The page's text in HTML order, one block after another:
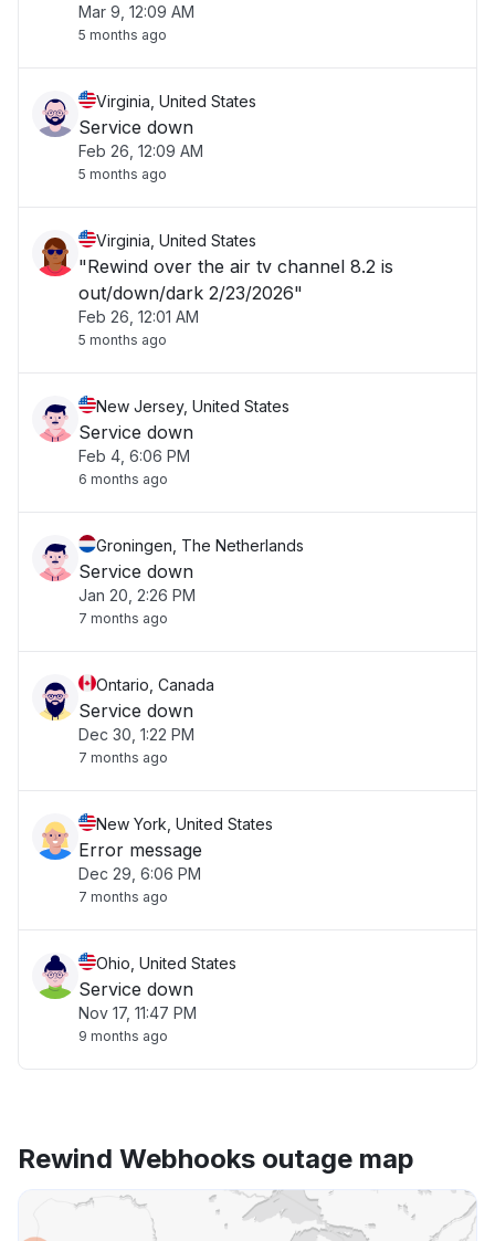
Mar 9, 12:09 AM
5 months ago
Virginia, United States
Service down
Feb 26, 12:09 AM
5 months ago
Virginia, United States
"Rewind over the air tv channel 8.2 is
out/down/dark 2/23/2026"
Feb 26, 12:01 AM
5 months ago
New Jersey, United States
Service down
Feb 4, 6:06 PM
6 months ago
Groningen, The Netherlands
Service down
Jan 20, 2:26 PM
7 months ago
Ontario, Canada
Service down
Dec 30, 1:22 PM
7 months ago
New York, United States
Error message
Dec 29, 6:06 PM
7 months ago
Ohio, United States
Service down
Nov 17, 11:47 PM
9 months ago
Rewind Webhooks outage map